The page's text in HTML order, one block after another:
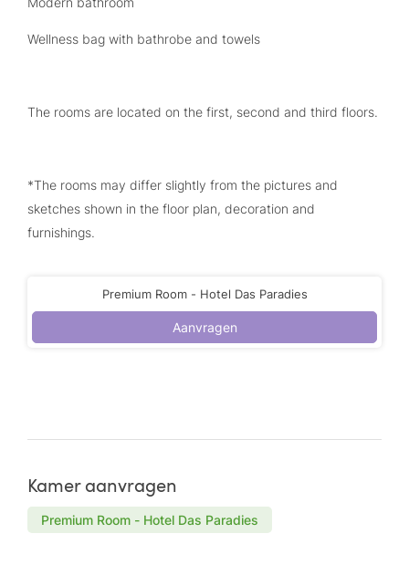
Wellness bag with bathrobe and towels
The rooms are located on the first, second and third floors.
*The rooms may differ slightly from the pictures and
sketches shown in the floor plan, decoration and
furnishings.
Premium Room - Hotel Das Paradies
Aanvragen
Kamer aanvragen
Premium Room - Hotel Das Paradies